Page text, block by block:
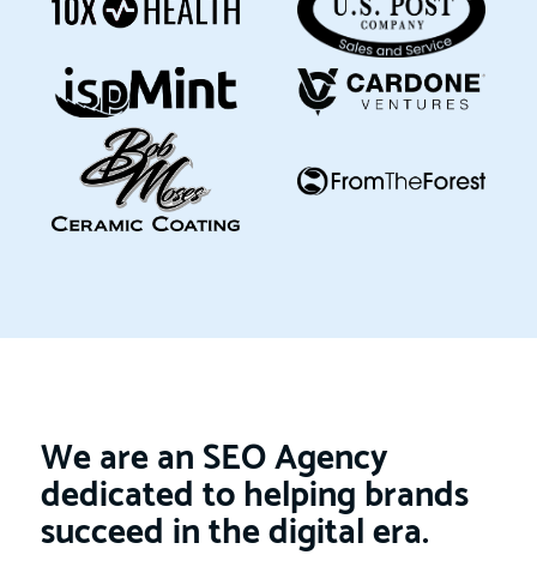
We are an SEO Agency
dedicated to helping brands
succeed in the digital era.